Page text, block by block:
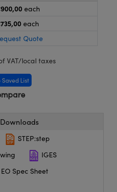
each
each
Quote
VAT/local taxes
Saved List
STEP:step
IGES
EO Spec Sheet